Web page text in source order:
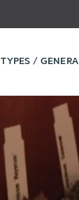
TYPES / GENERA